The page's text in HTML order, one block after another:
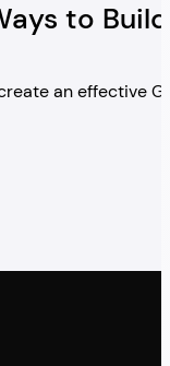
to
an effective